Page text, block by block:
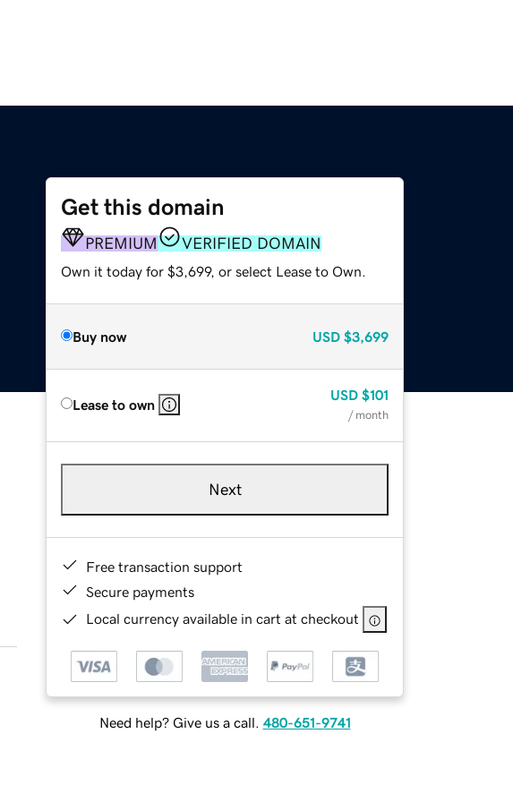
Get this domain
PREMIUM VERIFIED DOMAIN
Own it today for $3,699, or select Lease to Own.
Buy now USD $3,699
Lease to own
USD $101
/ month
Next
Free transaction support
Secure payments
Local currency available in cart at checkout
Need help? Give us a call. 480-651-9741